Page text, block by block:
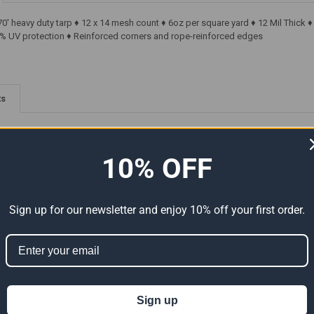
heavy duty tarp ♦ 12 x 14 mesh count ♦ 6oz per square yard ♦ 12 Mil
UV protection ♦ Reinforced corners and rope-reinforced edges
170' x 170' Heavy Duty
(Actual Size 169'6" x 169'6")
Was:
170' x 170' Super Heavy-Duty
Size 169'6" x 169'6")
10% OFF
Sign up for our newsletter and enjoy 10% off your first order.
Sign up